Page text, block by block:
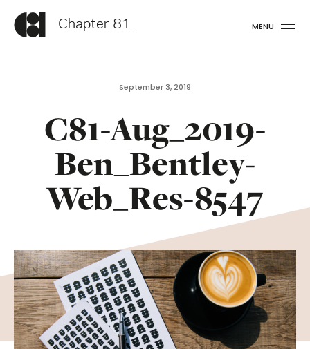
Chapter 81. MENU
September 3, 2019
C81-Aug_2019-
Ben_Bentley-
Web_Res-8547